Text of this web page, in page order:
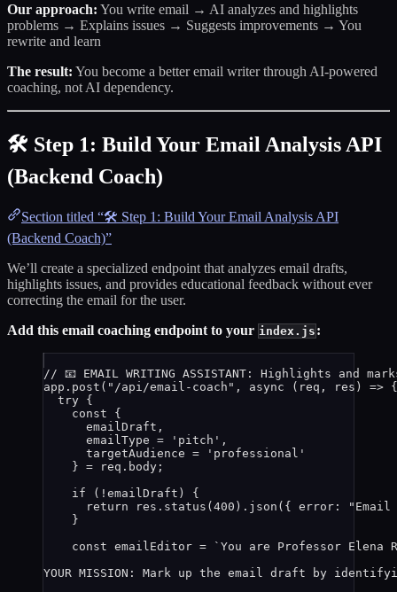
Our approach: You write email → AI analyzes and highlights
problems → Explains issues → Suggests improvements → You
rewrite and learn
The result: You become a better email writer through AI-powered
coaching, not AI dependency.
🛠️ Step 1: Build Your Email Analysis API
(Backend Coach)
Section titled “🛠️ Step 1: Build Your Email Analysis API
(Backend Coach)”
We’ll create a specialized endpoint that analyzes email drafts,
highlights issues, and provides educational feedback without ever
correcting the email for the user.
Add this email coaching endpoint to your index.js :
// 📧 EMAIL WRITING ASSISTANT: Highlights and
app . post ( " /api/email-coach " , async ( req , res ) => {
try {
const {
emailDraft ,
emailType = ' pitch ' ,
targetAudience = ' professional '
} =
req . body ;
if ( ! emailDraft ) {
return
res . status ( 400 ) . json ({ error: "
}
const emailEditor = ` You are Professor
YOUR MISSION: Mark up the email draft by